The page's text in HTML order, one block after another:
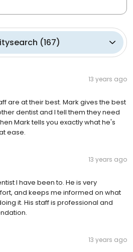
(167)
13 years ago
are at their best. Mark gives the best
dentist and I tell them they need
Mark tells you exactly what he's
ease.
13 years ago
I have been to. He is very
and keeps me informed on what
it. His staff is professional and
13 years ago